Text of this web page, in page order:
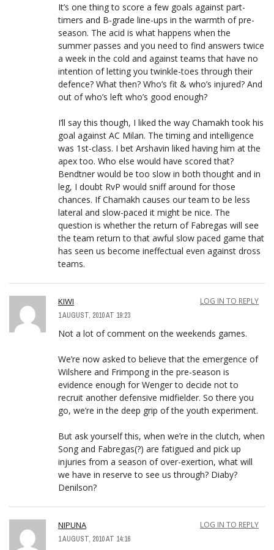
It’s one thing to score a few goals against part-
timers and B-grade line-ups in the warmth of pre-
season. The acid is what happens when the
summer passes and you need to find answers twice
a week in the cold and against teams that have no
intention of letting you twinkle-toes through their
defence? What then? Who’s fit & who’s injured? And
out of who’s left who’s good enough?
I’ll say this though, I liked the way Chamakh took his
goal against AC Milan. The timing and intelligence
was 1st-class. I bet Arshavin liked having him at the
apex too. Who else would have scored that?
Bendtner would be too slow in both thought and in
leg, I doubt RvP would sniff around for those
chances. If Chamakh causes our team to be less
lateral and slow-paced it might be nice. The
question is whether the return of Fabregas will see
the team return to that awful slow paced game that
has seen us become ineffectual even against dross
teams.
KIWI
1 AUGUST, 2010 AT 19:23
LOG IN TO REPLY
Not a lot of comment on the weekends games.
We’re now asked to believe that the emergence of
Wilshere and Frimpong in the pre-season is
evidence enough for Wenger to decide not to
recruit another defensive midfielder. So there you
go, we’re in the deep grip of the youth experiment.
But ask yourself this, when we’re in the clutch, when
Song and Fabregas(?) are fatigued and pick up
injuries from a season of over-exertion, what will
we have in reserve to see us through? Diaby?
Denilson?
NIPUNA
1 AUGUST, 2010 AT 14:16
LOG IN TO REPLY